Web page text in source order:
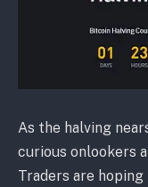
As the halving
curious onlookers
Traders are